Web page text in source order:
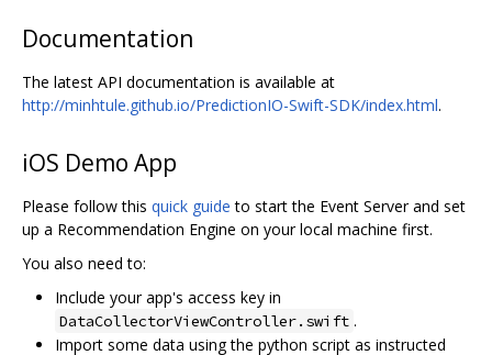
Documentation
The latest API documentation is available at
http://minhtule.github.io/PredictionIO-Swift-SDK/index.html.
iOS Demo App
Please follow this quick guide to start the Event Server and set
up a Recommendation Engine on your local machine first.
You also need to:
Include your app's access key in
DataCollectorViewController.swift .
Import some data using the python script as instructed